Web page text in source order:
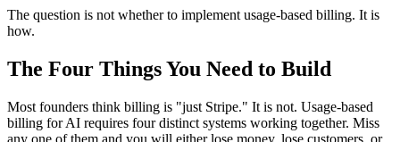
The question is not whether to implement usage-based billing. It is
how.
The Four Things You Need to Build
Most founders think billing is "just Stripe." It is not. Usage-based
billing for AI requires four distinct systems working together. Miss
any one of them and you will either lose money, lose customers, or